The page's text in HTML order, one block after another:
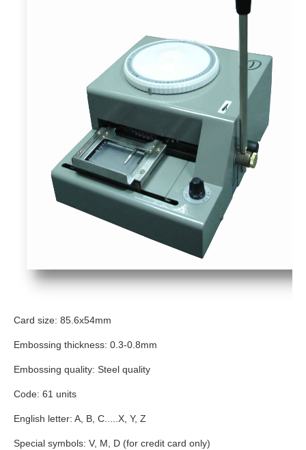
Card size: 85.6x54mm
Embossing thickness: 0.3-0.8mm
Embossing quality: Steel quality
Code: 61 units
English letter: A, B, C.....X, Y, Z
Special symbols: V, M, D (for credit card only)